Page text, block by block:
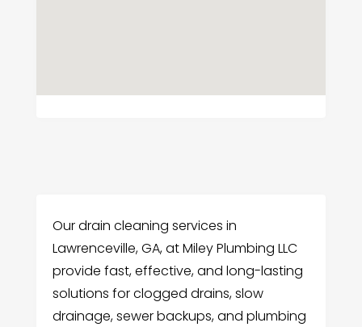
Our drain cleaning services in
Lawrenceville, GA, at Miley Plumbing LLC
provide fast, effective, and long-lasting
solutions for clogged drains, slow
drainage, sewer backups, and plumbing